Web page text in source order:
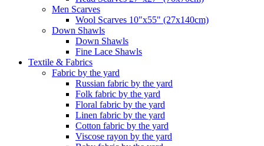
Men Scarves
Wool Scarves 10"x55" (27x140cm)
Down Shawls
Down Shawls
Fine Lace Shawls
Textile & Fabrics
Fabric by the yard
Russian fabric by the yard
Folk fabric by the yard
Floral fabric by the yard
Linen fabric by the yard
Cotton fabric by the yard
Viscose rayon by the yard